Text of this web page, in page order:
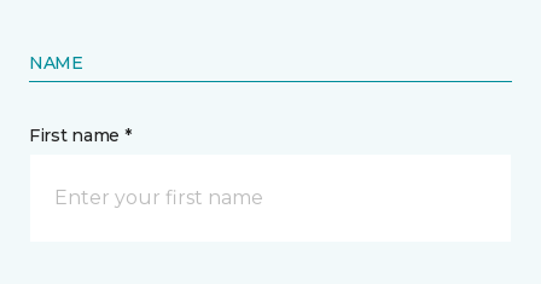
NAME
First name *